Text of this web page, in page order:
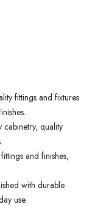
fittings and fixtures
cabinetry, quality
and finishes,
with durable
use.